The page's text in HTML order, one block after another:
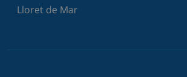
Lloret de Mar